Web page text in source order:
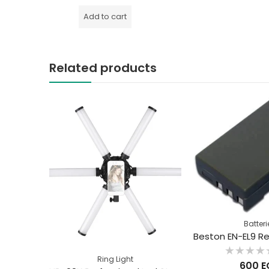
5
Add to cart
Related products
Ring Light Rated
600